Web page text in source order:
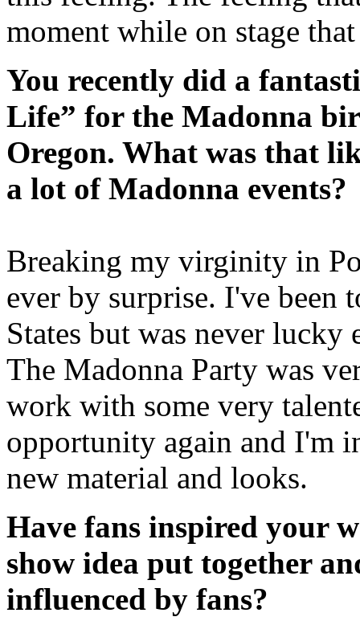
moment while on stage
You recently did a
Life” for the Madonna
Oregon. What was that
a lot of Madonna events?
Breaking my virginity in
ever by surprise. I've been
States but was never
The Madonna Party was
work with some very
opportunity again and I'm
new material and looks.
Have fans inspired your
show idea put together
influenced by fans?